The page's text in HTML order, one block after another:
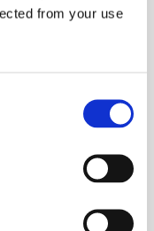
from your use